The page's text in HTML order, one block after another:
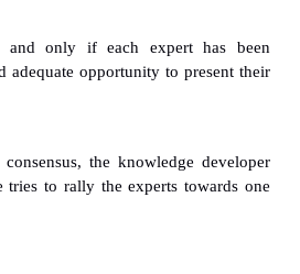
expert can represent internal
of the language they are
be unclear in the following